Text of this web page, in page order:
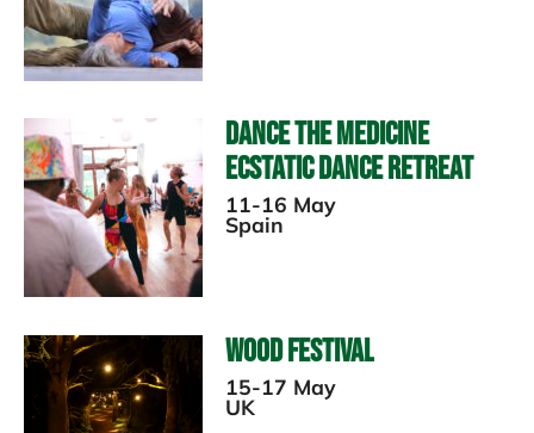
Dance The Medicine
Ecstatic Dance Retreat
11-16 May
Spain
Wood Festival
15-17 May
UK